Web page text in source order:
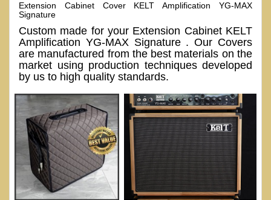
Extension Cabinet Cover KELT Amplification YG-MAX
Signature
Custom made for your Extension Cabinet KELT
Amplification YG-MAX Signature . Our Covers
are manufactured from the best materials on the
market using production techniques developed
by us to high quality standards.